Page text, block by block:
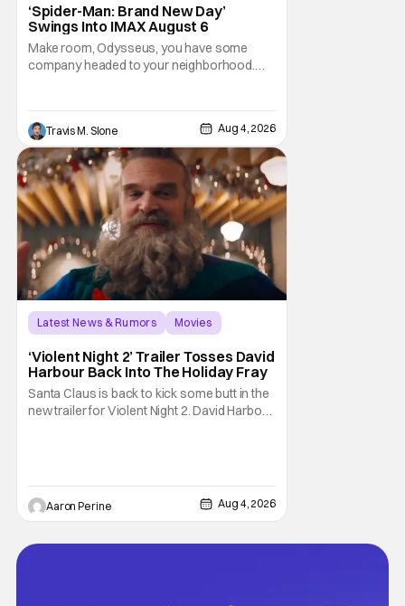
‘Spider-Man: Brand New Day’
Swings Into IMAX August 6
Make room, Odysseus, you have some
company headed to your neighborhood.
Man: Brand New Day is headed to IMAX
theatres in the US and Canada beginning
this weekend. The film will launch across the
majority of IMAX
Travis M. Slone Aug 4, 2026
Latest News & Rumors
Movies
‘Violent Night 2’ Trailer Tosses David
Harbour Back Into The Holiday Fray
Santa Claus is back to kick some butt in the
new trailer for Violent Night 2. David Harbour
weapons wrapped in Holiday
Aaron Perine Aug 4, 2026